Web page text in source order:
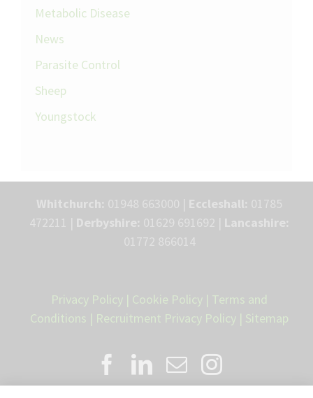
Metabolic Disease
News
Parasite Control
Sheep
Youngstock
Privacy Policy | Cookie Policy | Terms and
Conditions | Recruitment Privacy Policy | Sitemap